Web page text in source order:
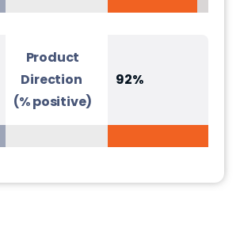
Product
Direction
(% positive)
92%